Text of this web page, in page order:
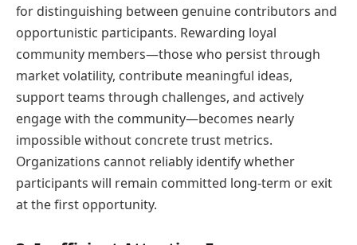
for distinguishing between genuine contributors and
opportunistic participants. Rewarding loyal
community members—those who persist through
market volatility, contribute meaningful ideas,
support teams through challenges, and actively
engage with the community—becomes nearly
impossible without concrete trust metrics.
Organizations cannot reliably identify whether
participants will remain committed long-term or exit
at the first opportunity.